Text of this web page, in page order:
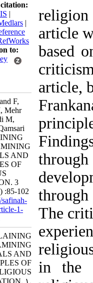
Download citation:
BibTeX
RIS|
EndNote
Medlars|
ProCite
Reference
Manager
RefWorks
Send citation to:
Mendeley
Muhamadvand F,
Sajjadi S M, Mehr
Muhammadi M,
Sadiqzade Qamsari
A. EXPLAINING
AND EXAMINING
THE GOALS AND
PRINCIPLES OF
RELIGIOUS
EDUCATION. 3
2022; 7 (27) :85-102
URL:http://safinah-
al-nejat.ir/article-1-
EXPLAINING
AND EXAMINING
THE GOALS AND
PRINCIPLES OF
RELIGIOUS
EDUCATION. ۱.